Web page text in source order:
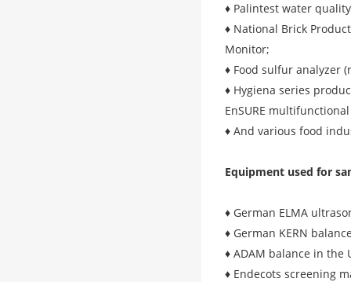
♦ Palintest water
♦ National Brick
Monitor;
♦ Food sulfur analyzer
♦ Hygiena series
EnSURE
♦ And various food
Equipment used for
♦ German ELMA
♦ German KERN
♦ ADAM balance in the
♦ Endecots screening